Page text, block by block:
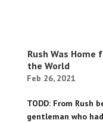
Rush Was
the World
Feb 26, 2021
TODD: From Rush
gentleman who